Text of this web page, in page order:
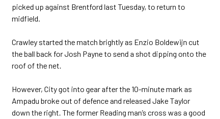
picked up against Brentford last Tuesday, to return to
midfield.
Crawley started the match brightly as Enzio Boldewijn cut
the ball back for Josh Payne to send a shot dipping onto the
roof of the net.
However, City got into gear after the 10-minute mark as
Ampadu broke out of defence and released Jake Taylor
down the right. The former Reading man’s cross was a good